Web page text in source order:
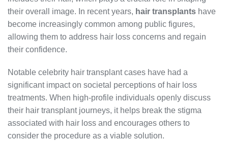
their overall image. In recent years, hair transplants have
become increasingly common among public figures,
allowing them to address hair loss concerns and regain
their confidence.
Notable celebrity hair transplant cases have had a
significant impact on societal perceptions of hair loss
treatments. When high-profile individuals openly discuss
their hair transplant journeys, it helps break the stigma
associated with hair loss and encourages others to
consider the procedure as a viable solution.